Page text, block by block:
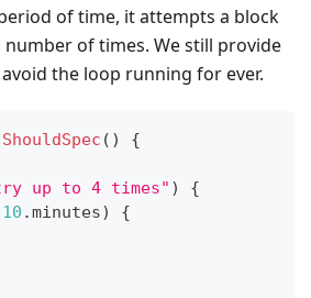
of time, it attempts a block
of times. We still provide
the loop running for ever.
ShouldSpec ( )
{
up to 4 times" )
{
10 .minutes)
{